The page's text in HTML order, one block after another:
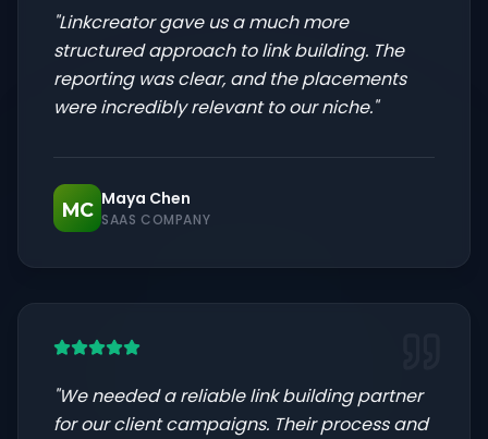
"Linkcreator gave us a much more
structured approach to link building. The
reporting was clear, and the placements
were incredibly relevant to our niche."
MC
Maya Chen
SAAS COMPANY
"We needed a reliable link building partner
for our client campaigns. Their process and